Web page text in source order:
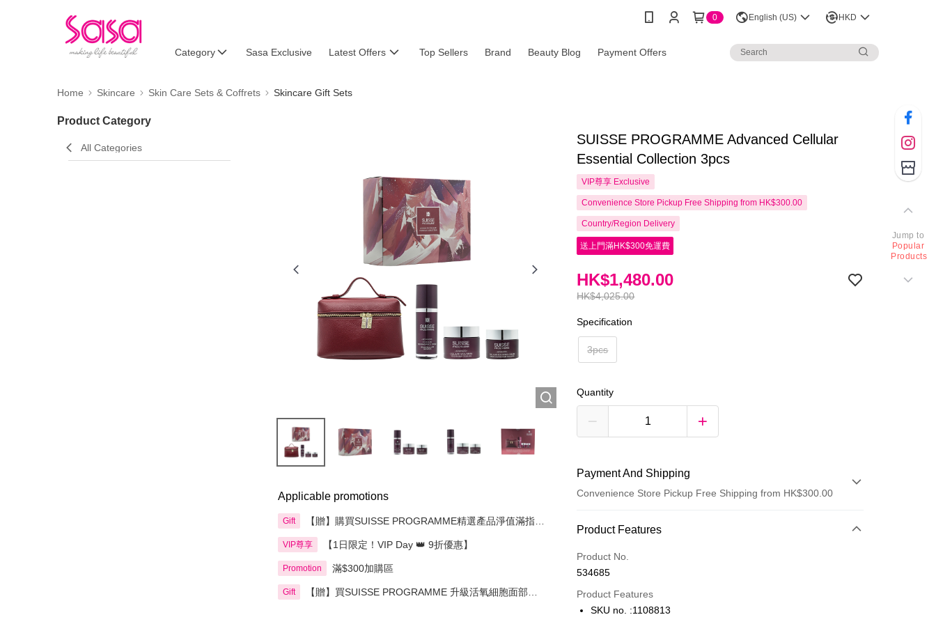
0 English (US) HKD
Category Sasa Exclusive Latest Offers Top Sellers Brand Beauty Blog Payment Offers
Home Skincare Skin Care Sets & Coffrets Skincare Gift Sets
Product Category
All Categories
Applicable promotions
Gift
【贈】購買SUISSE PROGRAMME精選產品淨值滿指定
VIP尊享 【1日限定！VIP Day 👑 9折優惠】
Promotion 滿$300加購區
Gift
【贈】買SUISSE PROGRAMME 升級活氧細胞面部護
SUISSE PROGRAMME Advanced Cellular
Essential Collection 3pcs
VIP尊享 Exclusive
Convenience Store Pickup Free Shipping from HK$300.00
Country/Region Delivery
送上門滿HK$300免運費
HK$4,025.00
HK$1,480.00
Specification
3pcs
Quantity
Payment And Shipping
Convenience Store Pickup Free Shipping from HK$300.00
Payment Method
Credit Card
Apple Pay
Product Features
Product No.
534685
Product Features
SKU no. :1108813
Jump to
Popular
Products